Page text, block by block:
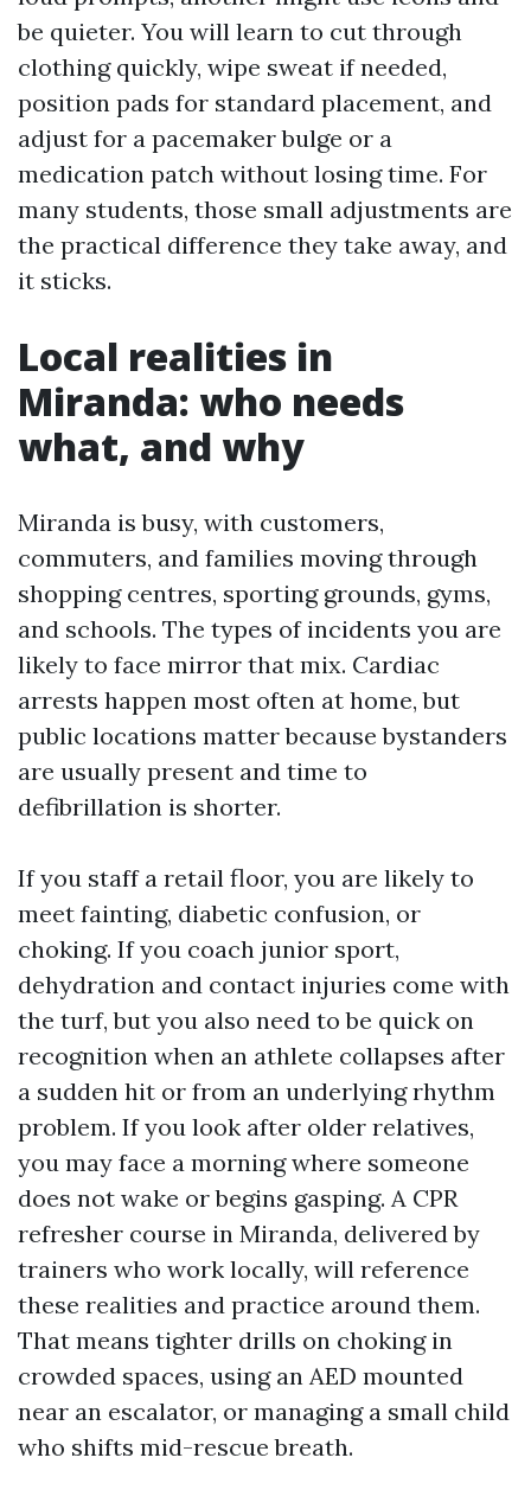
be quieter. You will learn to cut through
clothing quickly, wipe sweat if needed,
position pads for standard placement, and
adjust for a pacemaker bulge or a
medication patch without losing time. For
many students, those small adjustments are
the practical difference they take away, and
it sticks.
Local realities in
Miranda: who needs
what, and why
Miranda is busy, with customers,
commuters, and families moving through
shopping centres, sporting grounds, gyms,
and schools. The types of incidents you are
likely to face mirror that mix. Cardiac
arrests happen most often at home, but
public locations matter because bystanders
are usually present and time to
defibrillation is shorter.
If you staff a retail floor, you are likely to
meet fainting, diabetic confusion, or
choking. If you coach junior sport,
dehydration and contact injuries come with
the turf, but you also need to be quick on
recognition when an athlete collapses after
a sudden hit or from an underlying rhythm
problem. If you look after older relatives,
you may face a morning where someone
does not wake or begins gasping. A CPR
refresher course in Miranda, delivered by
trainers who work locally, will reference
these realities and practice around them.
That means tighter drills on choking in
crowded spaces, using an AED mounted
near an escalator, or managing a small child
who shifts mid-rescue breath.